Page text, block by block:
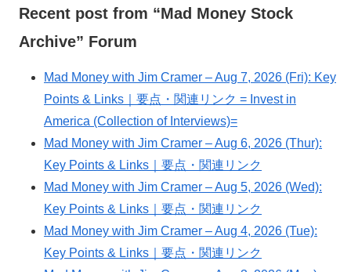
Recent post from “Mad Money Stock
Archive” Forum
Mad Money with Jim Cramer – Aug 7, 2026 (Fri): Key
Points & Links｜要点・関連リンク = Invest in
America (Collection of Interviews)=
Mad Money with Jim Cramer – Aug 6, 2026 (Thur):
Key Points & Links｜要点・関連リンク
Mad Money with Jim Cramer – Aug 5, 2026 (Wed):
Key Points & Links｜要点・関連リンク
Mad Money with Jim Cramer – Aug 4, 2026 (Tue):
Key Points & Links｜要点・関連リンク